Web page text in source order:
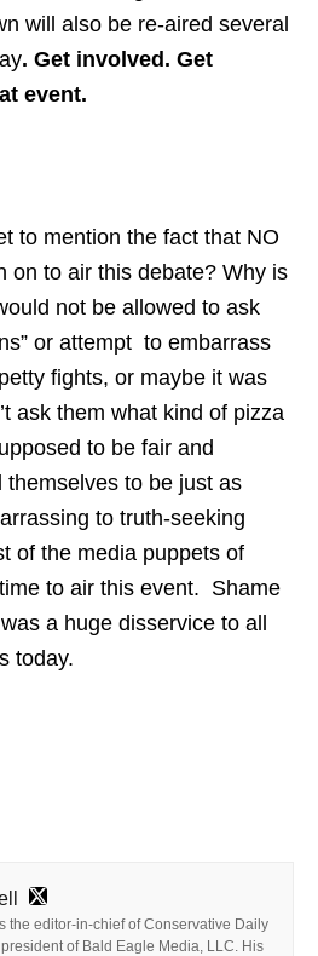
will also be re-aired several
. Get involved. Get
event.
to mention the fact that NO
on to air this debate? Why is
not be allowed to ask
or attempt to embarrass
fights, or maybe it was
ask them what kind of pizza
to be fair and
themselves to be just as
to truth-seeking
of the media puppets of
to air this event. Shame
a huge disservice to all
today.
the editor-in-chief of Conservative Daily
of Bald Eagle Media, LLC. His